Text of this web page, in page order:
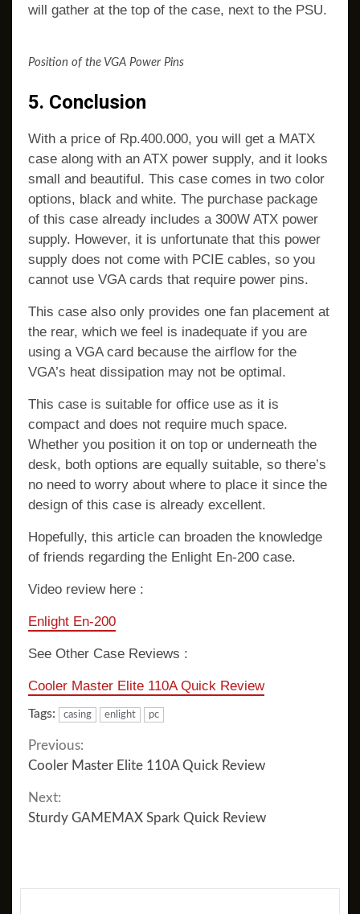
will gather at the top of the case, next to the PSU.
Position of the VGA Power Pins
5. Conclusion
With a price of Rp.400.000, you will get a MATX
case along with an ATX power supply, and it looks
small and beautiful. This case comes in two color
options, black and white. The purchase package
of this case already includes a 300W ATX power
supply. However, it is unfortunate that this power
supply does not come with PCIE cables, so you
cannot use VGA cards that require power pins.
This case also only provides one fan placement at
the rear, which we feel is inadequate if you are
using a VGA card because the airflow for the
VGA’s heat dissipation may not be optimal.
This case is suitable for office use as it is
compact and does not require much space.
Whether you position it on top or underneath the
desk, both options are equally suitable, so there’s
no need to worry about where to place it since the
design of this case is already excellent.
Hopefully, this article can broaden the knowledge
of friends regarding the Enlight En-200 case.
Video review here :
Enlight En-200
See Other Case Reviews :
Cooler Master Elite 110A Quick Review
Tags: casing enlight pc
Continue
Reading
Previous:
Cooler Master Elite 110A Quick Review
Next:
Sturdy GAMEMAX Spark Quick Review